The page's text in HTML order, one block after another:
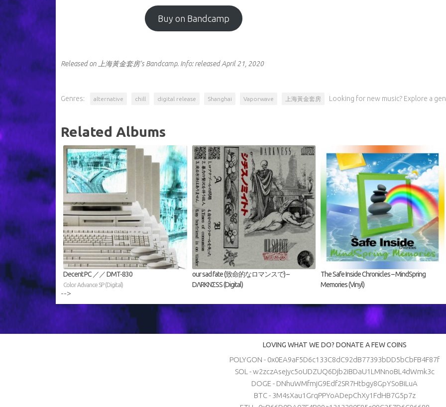
Buy on Bandcamp
Released on 上海黃金套房's Bandcamp. Info:released April 21, 2020
Genres: alternative chill digital release Shanghai Vaporwave 上海黃金套房 Looking for new music? Explore a
Related Albums
Decent PC ／／ DMT​​​​​​​​​​​​​-​​​​​​​​​​​​​830
Color Advance SP (Digital)
our sad fate (致命的なロマンスで) –
DΛRKNΣSS (Digital)
The Safe Inside Chronicles – MindSpring
Memories (Vinyl)
-->
LOVING WHAT WE DO? DONATE A FEW COINS
POLYGON - 0x0EA9aF5D6c133C8dC92dB77393bDD5bCbFB4F87f
SOL - w2zczAsejyc5oUDZUQ6Djb2iBDaU1LMNnoBL4dWmk3c
DOGE - DNhuWMfmjG9Edf2SR7Htbgy8GpYSoBiLuA
BTC - 3M4sXau1GrqPPYoADepChXy1FdHB7G5p7z